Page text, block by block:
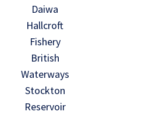
Daiwa
Hallcroft
Fishery
British
Waterways
Stockton
Reservoir